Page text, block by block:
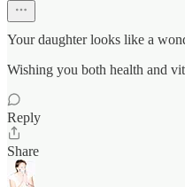
Your daughter looks like a
Wishing you both health and
Reply
Share